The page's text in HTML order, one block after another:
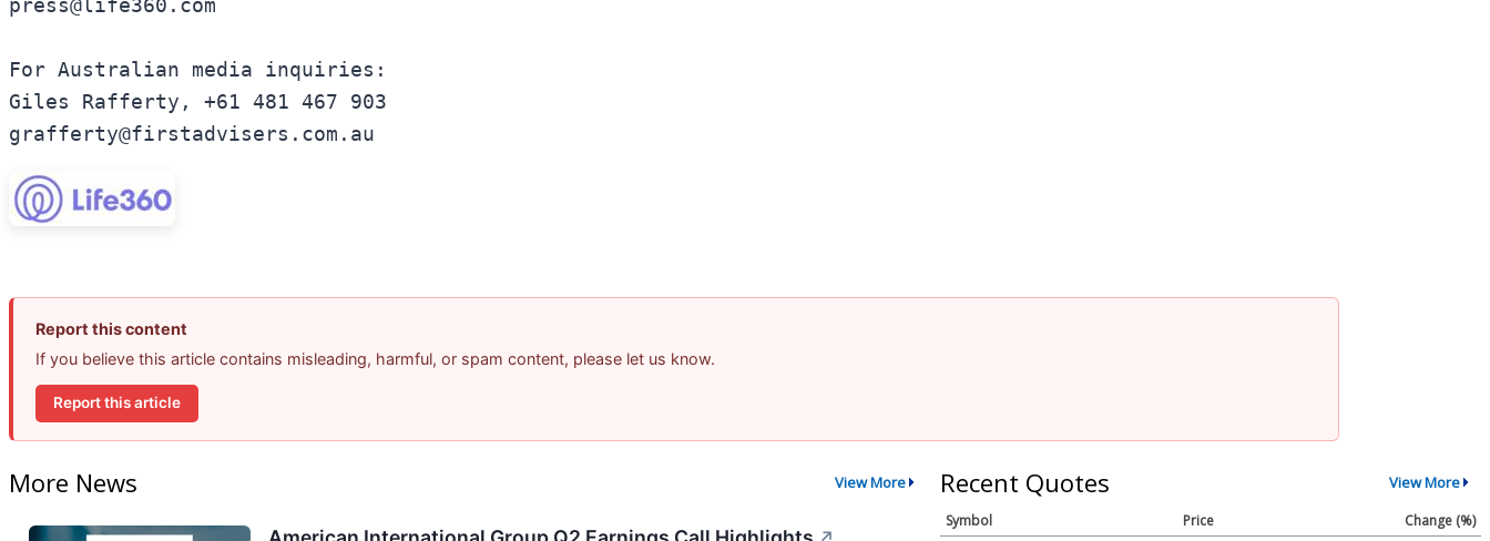
press@life360.com
For Australian media inquiries:
Giles Rafferty, +61 481 467 903
Report this content
If you believe this article contains misleading, harmful, or spam content, please let us know.
Report this article
More News View More Recent Quotes View More
Symbol Price
Change (%)